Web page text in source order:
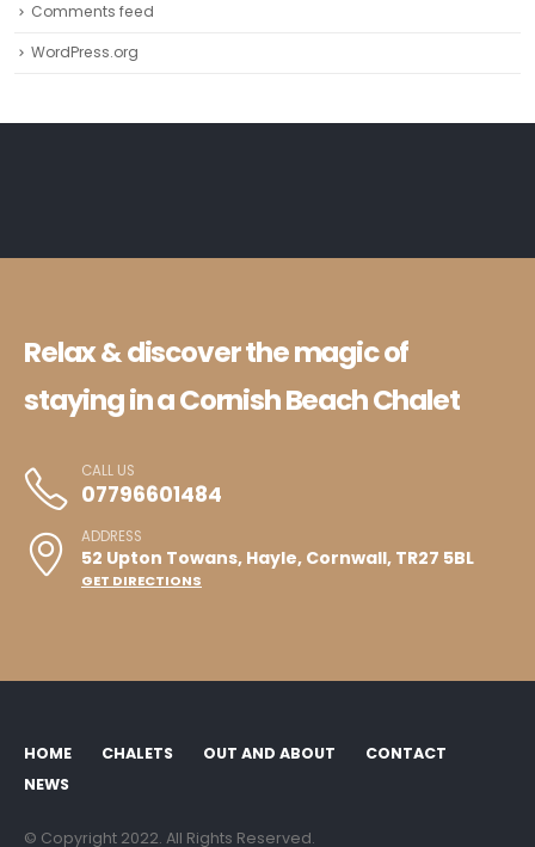
Comments feed
WordPress.org
Relax & discover the magic of
staying in a Cornish Beach Chalet
CALL US
07796601484
ADDRESS
52 Upton Towans, Hayle, Cornwall, TR27 5BL
GET DIRECTIONS
HOME CHALETS OUT AND ABOUT
CONTACT
NEWS
© Copyright 2022. All Rights Reserved.